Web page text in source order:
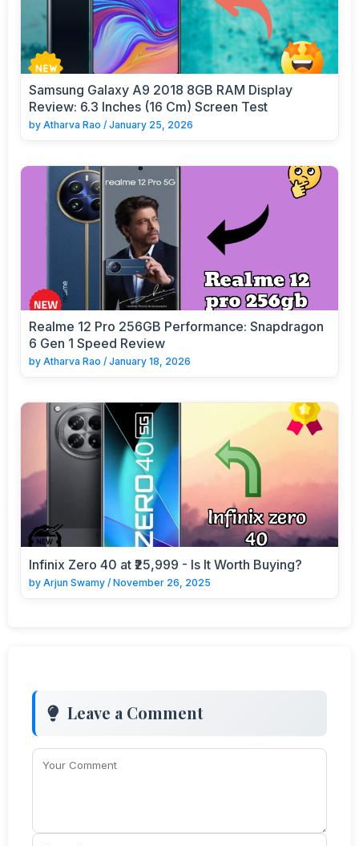
Samsung Galaxy A9 2018 8GB RAM Display
Review: 6.3 Inches (16 Cm) Screen Test
by Atharva Rao / January 25, 2026
Realme 12 Pro 256GB Performance: Snapdragon
6 Gen 1 Speed Review
by Atharva Rao / January 18, 2026
Infinix Zero 40 at ₹25,999 - Is It Worth Buying?
by Arjun Swamy / November 26, 2025
Leave a Comment